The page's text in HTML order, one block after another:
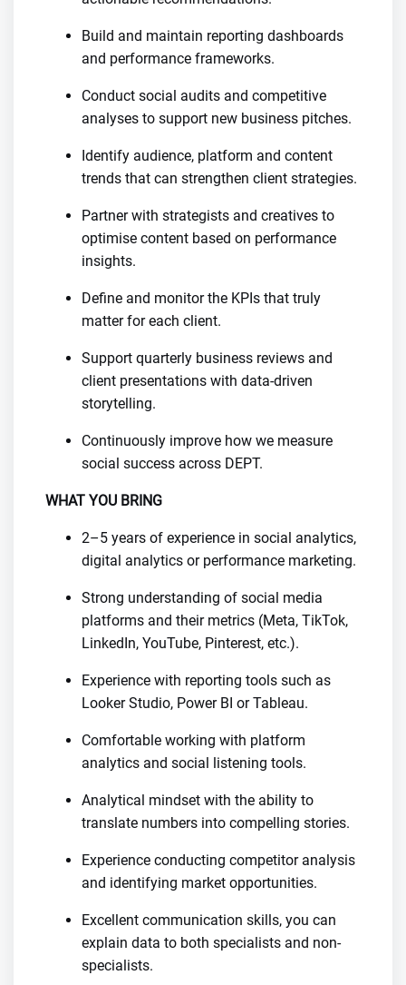
Build and maintain reporting dashboards
and performance frameworks.
Conduct social audits and competitive
analyses to support new business pitches.
Identify audience, platform and content
trends that can strengthen client strategies.
Partner with strategists and creatives to
optimise content based on performance
insights.
Define and monitor the KPIs that truly
matter for each client.
Support quarterly business reviews and
client presentations with data-driven
storytelling.
Continuously improve how we measure
social success across DEPT.
WHAT YOU BRING
2–5 years of experience in social analytics,
digital analytics or performance marketing.
Strong understanding of social media
platforms and their metrics (Meta, TikTok,
LinkedIn, YouTube, Pinterest, etc.).
Experience with reporting tools such as
Looker Studio, Power BI or Tableau.
Comfortable working with platform
analytics and social listening tools.
Analytical mindset with the ability to
translate numbers into compelling stories.
Experience conducting competitor analysis
and identifying market opportunities.
Excellent communication skills, you can
explain data to both specialists and non-
specialists.